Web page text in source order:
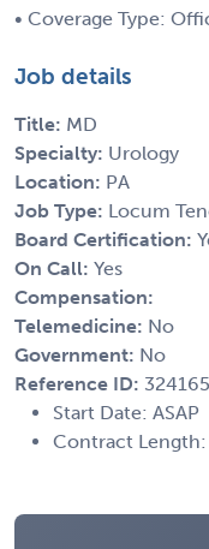
• Coverage Type:
Job details
Title: MD
Specialty: Urology
Location: PA
Job Type: Locum
Board Certification:
On Call: Yes
Compensation:
Telemedicine: No
Government: No
Reference ID:
Start Date: ASAP
Contract